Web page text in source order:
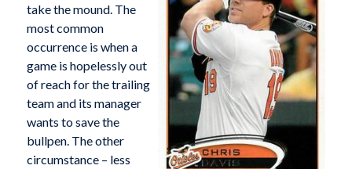
take the mound. The
most common
occurrence is when a
game is hopelessly out
of reach for the trailing
team and its manager
wants to save the
bullpen. The other
circumstance – less